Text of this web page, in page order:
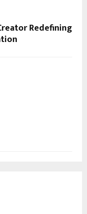
Redefining